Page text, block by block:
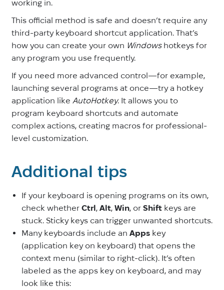
working in.
This official method is safe and doesn’t require any
third-party keyboard shortcut application. That’s
how you can create your own Windowshotkeys for
any program you use frequently.
If you need more advanced control—for example,
launching several programs at once—try a hotkey
application like AutoHotkey. It allows you to
program keyboard shortcuts and automate
complex actions, creating macros for professional-
level customization.
Additional tips
If your keyboard is opening programs on its own,
check whether Ctrl, Alt, Win, or Shift keys are
stuck. Sticky keys can trigger unwanted shortcuts.
Many keyboards include an Apps key
(application key on keyboard) that opens the
context menu (similar to right-click). It’s often
labeled as the apps key on keyboard, and may
look like this: